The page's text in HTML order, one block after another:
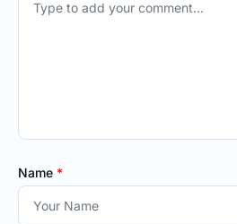
Name *